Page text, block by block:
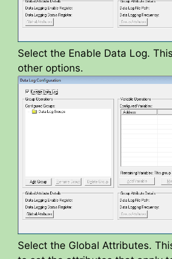
Select the Enable Data Log.
other options.
Select the Global Attributes.